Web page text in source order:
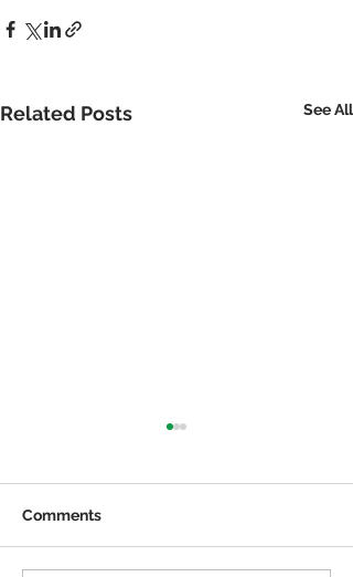
Related Posts See All
Comments